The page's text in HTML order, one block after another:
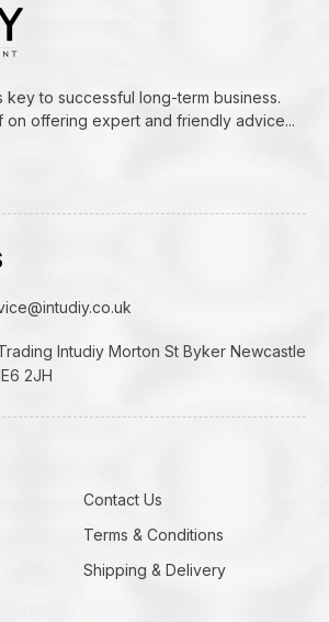
key to successful long-term business.
on offering expert and friendly advice...
Intudiy Morton St Byker Newcastle
2JH
Contact Us
Terms & Conditions
Shipping & Delivery